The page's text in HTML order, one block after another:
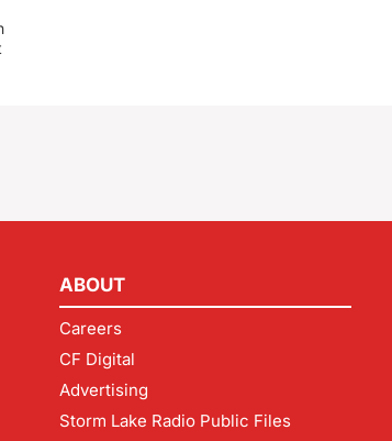
ABOUT
Careers
CF Digital
Advertising
Storm Lake Radio Public Files